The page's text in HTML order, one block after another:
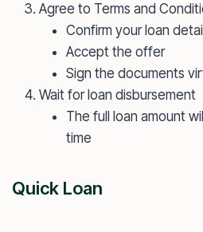
Agree to Terms and
Confirm your loan
Accept the offer
Sign the documents
Wait for loan disbursement
The full loan amount
time
Quick Loan